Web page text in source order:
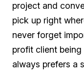
project and
pick up right
never forget
profit client
always prefers a